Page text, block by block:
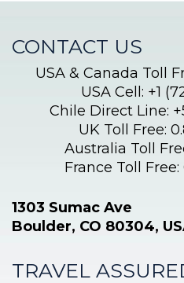
CONTACT US
USA & Canada Toll
USA Cell: +1
Chile Direct Line:
UK Toll Free:
Australia Toll
France Toll
1303 Sumac Ave
Boulder, CO 80304,
TRAVEL